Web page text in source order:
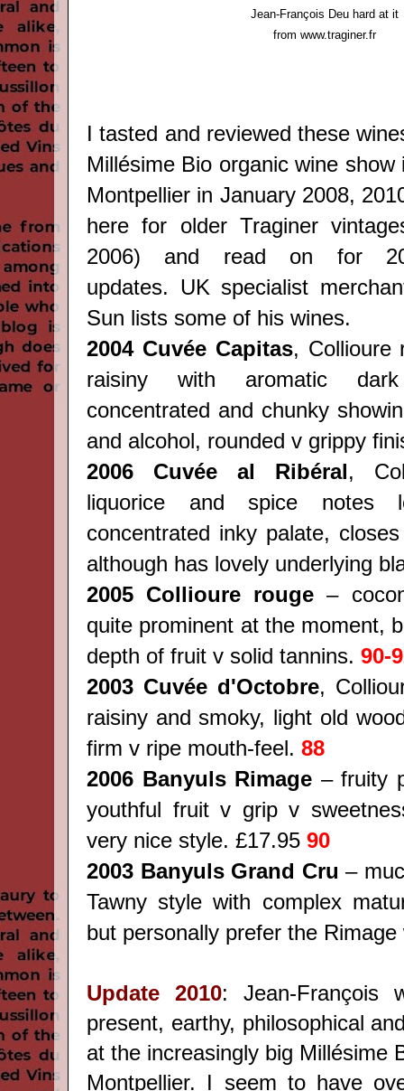
Jean-François Deu hard at it
from www.traginer.fr
I tasted and reviewed these
Millésime Bio organic wine show
Montpellier in January 2008,
here for older Traginer
2006) and read on for
updates. UK specialist
Sun lists some of his wines.
2004 Cuvée Capitas, Collioure
raisiny with aromatic
concentrated and chunky
and alcohol, rounded v grippy
2006 Cuvée al Ribéral,
liquorice and spice
concentrated inky palate,
although has lovely underlying
2005 Collioure rouge –
quite prominent at the moment,
depth of fruit v solid tannins. 90-
2003 Cuvée d'Octobre,
raisiny and smoky, light old
firm v ripe mouth-feel. 88
2006 Banyuls Rimage – fruity
youthful fruit v grip v
very nice style. £17.95 90
2003 Banyuls Grand Cru –
Tawny style with complex
but personally prefer the
Update 2010: Jean-François
present, earthy, philosophical
at the increasingly big Millésime
Montpellier. I seem to have